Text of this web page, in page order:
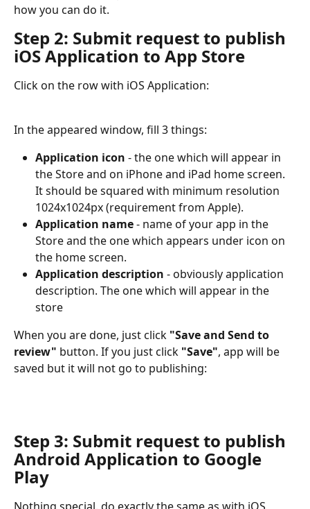
how you can do it.
Step 2: Submit request to publish
iOS Application to App Store
Click on the row with iOS Application:
In the appeared window, fill 3 things:
Application icon - the one which will appear in
the Store and on iPhone and iPad home screen.
It should be squared with minimum resolution
1024x1024px (requirement from Apple).
Application name - name of your app in the
Store and the one which appears under icon on
the home screen.
Application description - obviously application
description. The one which will appear in the
store
When you are done, just click "Save and Send to
review" button. If you just click "Save", app will be
saved but it will not go to publishing:
Step 3: Submit request to publish
Android Application to Google
Play